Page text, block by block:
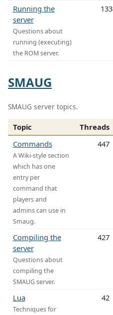
Running the
server
Questions about
running (executing)
the ROM server.
133
SMAUG
SMAUG server topics.
Topic Threads
Commands
A Wiki-style section
which has one
entry per
command that
players and
admins can use in
Smaug.
447
Compiling the
server
Questions about
compiling the
SMAUG server.
427
Lua
Techniques for
42